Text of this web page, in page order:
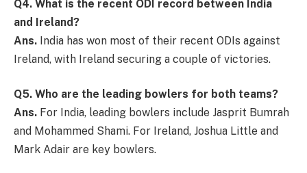
Q4. What is the recent ODI record between India
and Ireland?
Ans. India has won most of their recent ODIs against
Ireland, with Ireland securing a couple of victories.
Q5. Who are the leading bowlers for both teams?
Ans. For India, leading bowlers include Jasprit Bumrah
and Mohammed Shami. For Ireland, Joshua Little and
Mark Adair are key bowlers.